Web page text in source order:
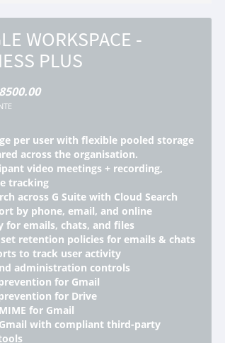
WORKSPACE -
PLUS
per user with flexible pooled storage
across the organisation.
video meetings + recording,
tracking
across G Suite with Cloud Search
by phone, email, and online
for emails, chats, and files
retention policies for emails & chats
to track user activity
administration controls
for Gmail
for Drive
for Gmail
with compliant third-party